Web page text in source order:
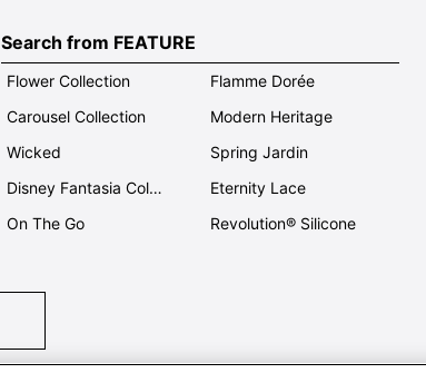
Search from FEATURE
Flower Collection
Carousel Collection
Wicked
Disney Fantasia Collection
On The Go
Flamme Dorée
Modern Heritage
Spring Jardin
Eternity Lace
Revolution® Silicone